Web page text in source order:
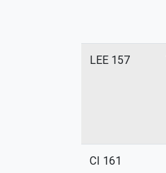
LEE 157
CI 161